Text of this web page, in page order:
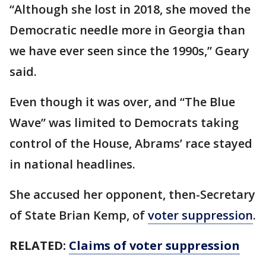
“Although she lost in 2018, she moved the
Democratic needle more in Georgia than
we have ever seen since the 1990s,” Geary
said.
Even though it was over, and “The Blue
Wave” was limited to Democrats taking
control of the House, Abrams’ race stayed
in national headlines.
She accused her opponent, then-Secretary
of State Brian Kemp, ofvoter suppression.
RELATED: Claims of voter suppression